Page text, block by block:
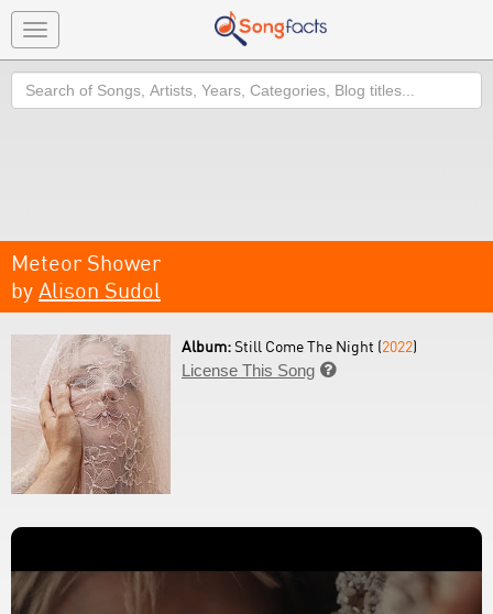
Toggle
navigation
Search
Meteor Shower
by Alison Sudol
Album:Still Come The Night (2022)
License This Song 